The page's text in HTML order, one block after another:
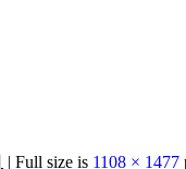
| Full size is 1108 × 1477